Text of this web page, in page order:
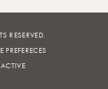
RESERVED.